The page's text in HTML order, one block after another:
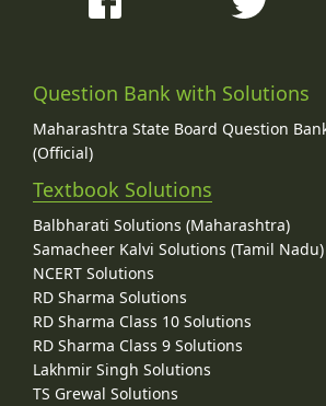
Question Bank with Solutions
Maharashtra State Board Question
(Official)
Textbook Solutions
Balbharati Solutions (Maharashtra)
Samacheer Kalvi Solutions (Tamil Nadu)
NCERT Solutions
RD Sharma Solutions
RD Sharma Class 10 Solutions
RD Sharma Class 9 Solutions
Lakhmir Singh Solutions
TS Grewal Solutions